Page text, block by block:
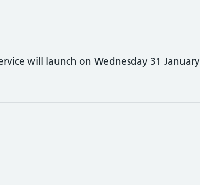
will launch on Wednesday 31 January